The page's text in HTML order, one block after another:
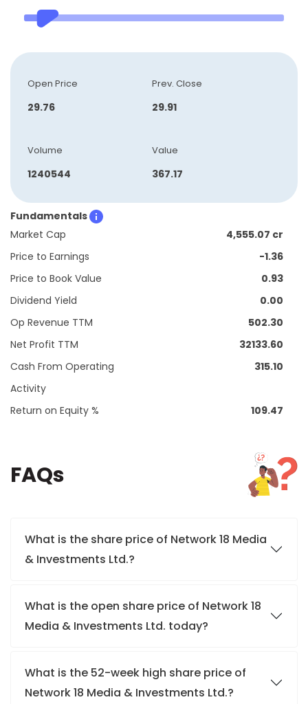
Open Price
29.76
Prev. Close
29.91
Volume
1240544
Value
367.17
Fundamentals
Market Cap
4,555.07 cr
Price to Earnings
-1.36
Price to Book Value
0.93
Dividend Yield
0.00
Op Revenue TTM
502.30
Net Profit TTM
32133.60
Cash From Operating
Activity
315.10
Return on Equity % 109.47
FAQs
What is the share price of Network 18 Media
& Investments Ltd.?
What is the open share price of Network 18
Media & Investments Ltd. today?
What is the 52-week high share price of
Network 18 Media & Investments Ltd.?